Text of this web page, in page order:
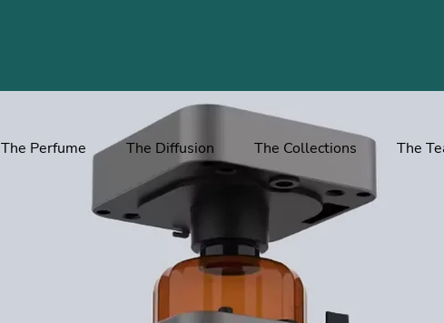
The Perfume The Diffusion The Collections The